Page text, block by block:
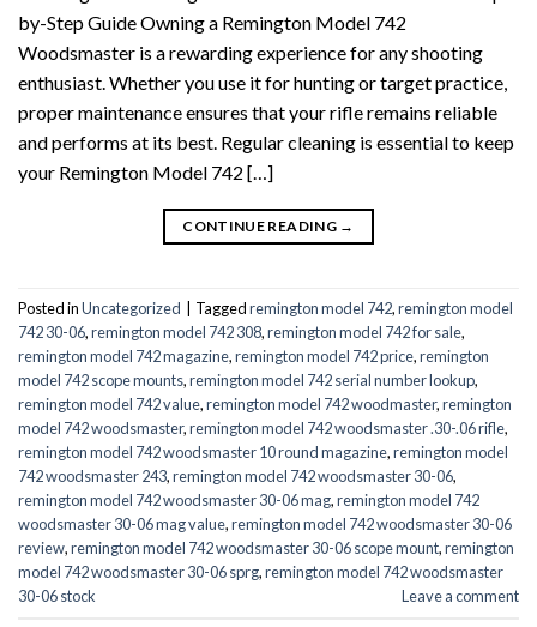
by-Step Guide Owning a Remington Model 742
Woodsmaster is a rewarding experience for any shooting
enthusiast. Whether you use it for hunting or target practice,
proper maintenance ensures that your rifle remains reliable
and performs at its best. Regular cleaning is essential to keep
your Remington Model 742 […]
CONTINUE READING →
Posted inUncategorized Taggedremington model 742,remington model
742 30-06,remington model 742 308,remington model 742 for sale,
remington model 742 magazine,remington model 742 price,remington
model 742 scope mounts,remington model 742 serial number lookup,
remington model 742 value,remington model 742 woodmaster,remington
model 742 woodsmaster,remington model 742 woodsmaster .30-.06 rifle,
remington model 742 woodsmaster 10 round magazine,remington model
742 woodsmaster 243,remington model 742 woodsmaster 30-06,
remington model 742 woodsmaster 30-06 mag,remington model 742
woodsmaster 30-06 mag value,remington model 742 woodsmaster 30-06
review,remington model 742 woodsmaster 30-06 scope mount,remington
model 742 woodsmaster 30-06 sprg,remington model 742 woodsmaster
30-06 stock
Leave a comment